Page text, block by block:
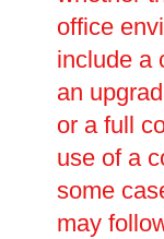
office
include a
an
or a full
use of a
some
may